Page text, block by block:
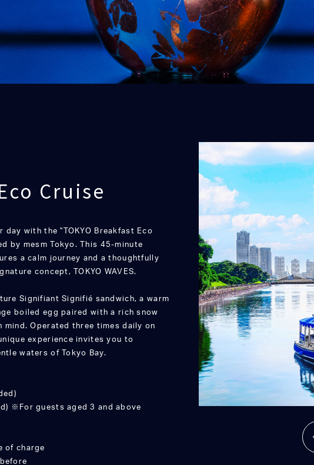
Cruise
with the "TOKYO Breakfast Eco
by mesm Tokyo. This 45-minute
a calm journey and a thoughtfully
concept, TOKYO WAVES.
Signifiant Signifié sandwich, a warm
boiled egg paired with a rich snow
Operated three times daily on
experience invites you to
waters of Tokyo Bay.
※For guests aged 3 and above
of charge